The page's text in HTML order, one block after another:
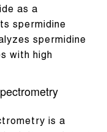
as a
spermidine
spermidine
with high
is a